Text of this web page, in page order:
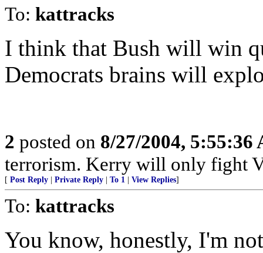
To: kattracks
I think that Bush will win
Democrats brains will
2 posted on 8/27/2004, 5:55:36
terrorism. Kerry will only fight
[ Post Reply Private Reply To 1 View Replies]
To: kattracks
You know, honestly, I'm